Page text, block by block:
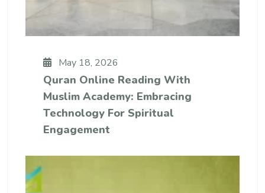
May 18, 2026
Quran Online Reading With
Muslim Academy: Embracing
Technology For Spiritual
Engagement